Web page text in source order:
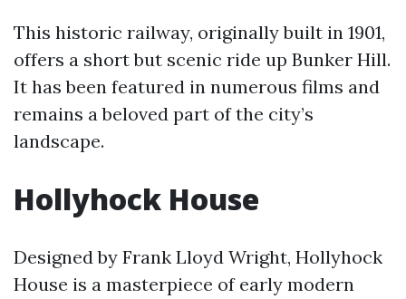
This historic railway, originally built in 1901,
offers a short but scenic ride up Bunker Hill.
It has been featured in numerous films and
remains a beloved part of the city’s
landscape.
Hollyhock House
Designed by Frank Lloyd Wright, Hollyhock
House is a masterpiece of early modern